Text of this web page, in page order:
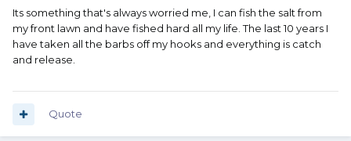
though, tangling up anything from whales to sea birds.
Fortunately 120 pound line is not very prone to tangling.
Its something that's always worried me, I can fish the salt from
my front lawn and have fished hard all my life. The last 10 years I
have taken all the barbs off my hooks and everything is catch
and release.
Quote